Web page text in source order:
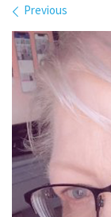
Images
Previous